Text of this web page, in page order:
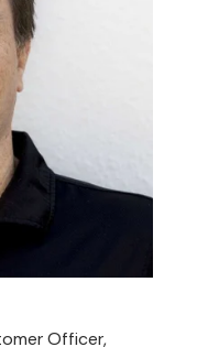
Officer,